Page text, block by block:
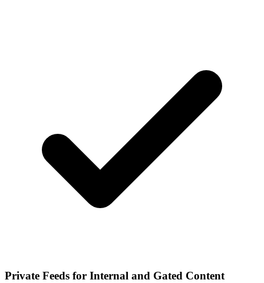
Private Feeds for Internal and Gated Content